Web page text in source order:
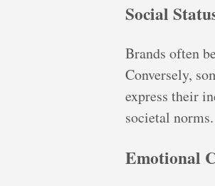
Social
Brands often
Conversely,
express their
societal norms.
Emotional